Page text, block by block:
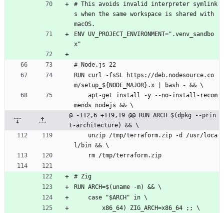
# This avoids invalid interpreter symlink
s when the same workspace is shared with
macOS.
ENV UV_PROJECT_ENVIRONMENT=".venv_sandbo
x"
# Node.js 22
RUN curl -fsSL https://deb.nodesource.co
m/setup_${NODE_MAJOR}.x | bash - && \
mends nodejs && \
@ -112,6 +119,19 @@ RUN ARCH=$(dpkg --prin
t-architecture) && \
l/bin && \
    rm /tmp/terraform.zip
# Zig
RUN ARCH=$(uname -m) && \
    case "$ARCH" in \
        x86_64) ZIG_ARCH=x86_64 ;; \